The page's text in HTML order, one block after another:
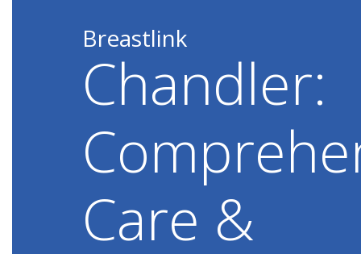
Breastlink
Chandler:
Care &